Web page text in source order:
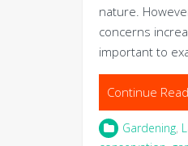
nature.
concerns
important to
Continue
Gardening,